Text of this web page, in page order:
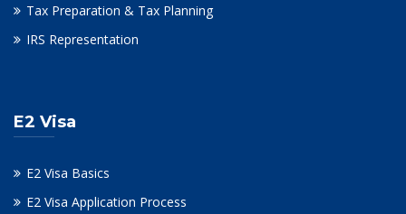
Tax Preparation & Tax Planning
IRS Representation
E2 Visa
E2 Visa Basics
E2 Visa Application Process